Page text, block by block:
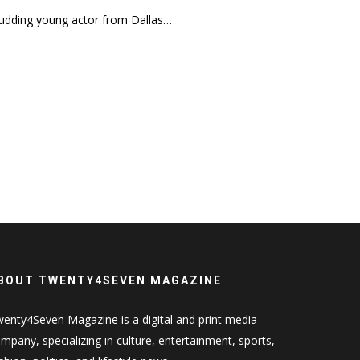
young actor from Dallas…
TWENTY4SEVEN MAGAZINE
Magazine is a digital and print media
specializing in culture, entertainment, sports,